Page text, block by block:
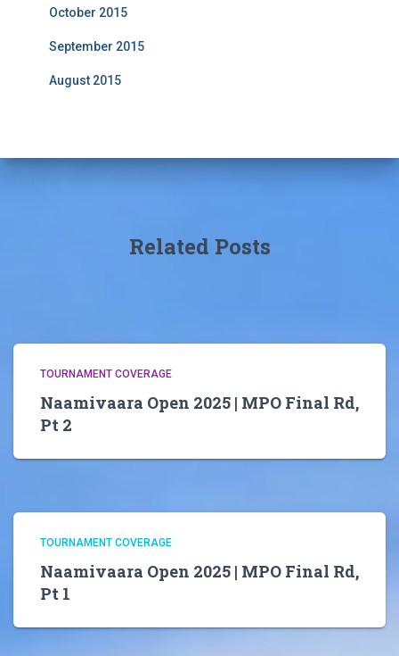
October 2015
September 2015
August 2015
Related Posts
TOURNAMENT COVERAGE
Naamivaara Open 2025 | MPO Final Rd,
Pt 2
TOURNAMENT COVERAGE
Naamivaara Open 2025 | MPO Final Rd,
Pt 1